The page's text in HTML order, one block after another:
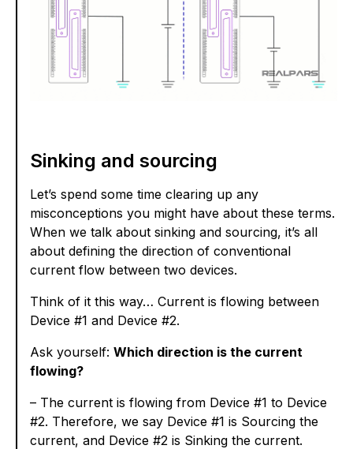
Sinking and sourcing
Let’s spend some time clearing up any
misconceptions you might have about these terms.
When we talk about sinking and sourcing, it’s all
about defining the direction of conventional
current flow between two devices.
Think of it this way… Current is flowing between
Device #1 and Device #2.
Ask yourself: Which direction is the current
flowing?
– The current is flowing from Device #1 to Device
#2. Therefore, we say Device #1 is Sourcing the
current, and Device #2 is Sinking the current.